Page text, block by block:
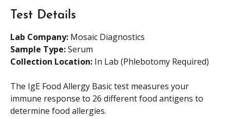
Test Details
Lab Company: Mosaic Diagnostics
Sample Type: Serum
Collection Location: In Lab (Phlebotomy Required)
The IgE Food Allergy Basic test measures your
immune response to 26 different food antigens to
determine food allergies.